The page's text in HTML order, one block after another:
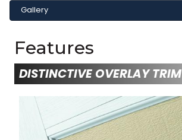
Gallery
Features
DISTINCTIVE OVERLAY TRIM